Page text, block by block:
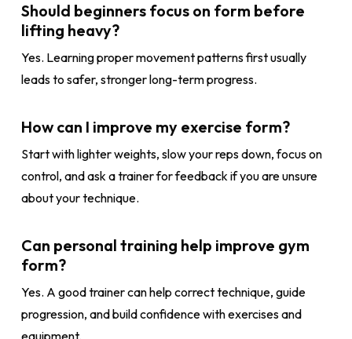
Should beginners focus on form before
lifting heavy?
Yes. Learning proper movement patterns first usually
leads to safer, stronger long-term progress.
How can I improve my exercise form?
Start with lighter weights, slow your reps down, focus on
control, and ask a trainer for feedback if you are unsure
about your technique.
Can personal training help improve gym
form?
Yes. A good trainer can help correct technique, guide
progression, and build confidence with exercises and
equipment.